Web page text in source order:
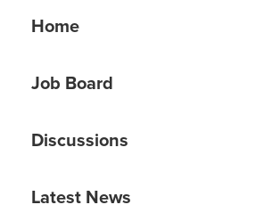
Home
Job Board
Discussions
Latest News